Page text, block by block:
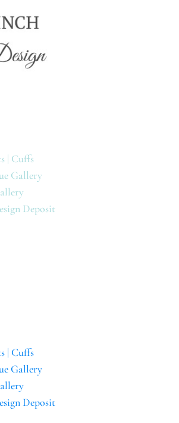
| Cuffs
Gallery
Deposit
| Cuffs
Gallery
Deposit